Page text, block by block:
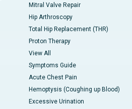
Mitral Valve Repair
Hip Arthroscopy
Total Hip Replacement (THR)
Proton Therapy
View All
Symptoms Guide
Acute Chest Pain
Hemoptysis (Coughing up Blood)
Excessive Urination